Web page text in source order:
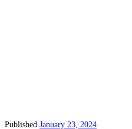
Published January 23, 2024